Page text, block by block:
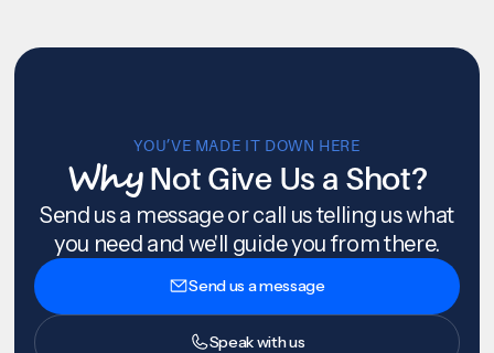
YOU’VE MADE IT DOWN HERE
WhyNot Give Us a Shot?
Send us a message or call us telling us what
you need and we'll guide you from there.
Send us a message
Speak with us